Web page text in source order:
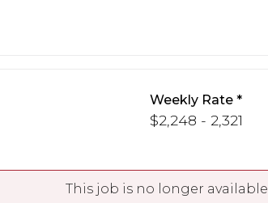
Weekly Rate
$2,248 - 2,321
This job is no longer available